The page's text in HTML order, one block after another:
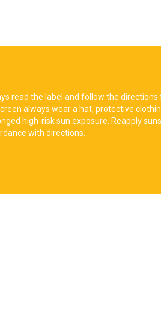
read the label and follow the directions
always wear a hat, protective
high-risk sun exposure. Reapply
with directions.